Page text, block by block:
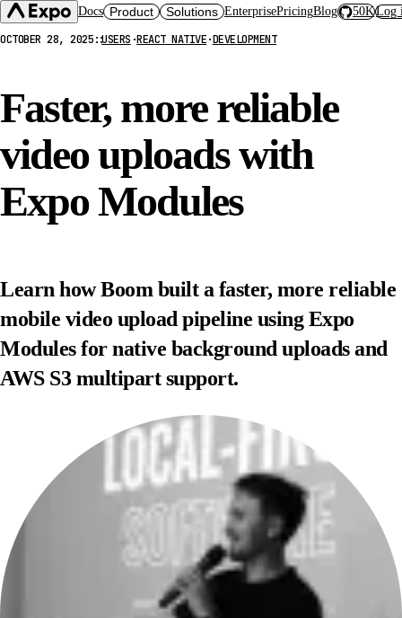
Docs Product Solutions
Expo Go
Snack
Orbit
Update
Observe
Preview
Launch
Contact
EnterprisePricingBlog 50KLog
OCTOBER 28, 2025::USERS ·REACT NATIVE·DEVELOPMENT
Faster, more reliable
video uploads with
Expo Modules
Learn how Boom built a faster, more reliable
mobile video upload pipeline using Expo
Modules for native background uploads and
AWS S3 multipart support.